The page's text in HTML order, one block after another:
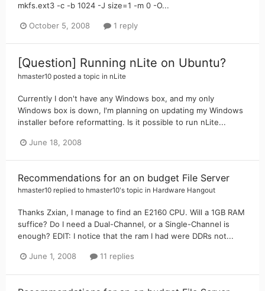
mkfs.ext3 -c -b 1024 -J size=1 -m 0 -O...
October 5, 2008 1 reply
[Question] Running nLite on Ubuntu?
hmaster10 posted a topic in nLite
Currently I don't have any Windows box, and my only
Windows box is down, I'm planning on updating my Windows
installer before reformatting. Is it possible to run nLite...
June 18, 2008
Recommendations for an on budget File Server
hmaster10 replied to hmaster10's topic in Hardware Hangout
Thanks Zxian, I manage to find an E2160 CPU. Will a 1GB RAM
suffice? Do I need a Dual-Channel, or a Single-Channel is
enough? EDIT: I notice that the ram I had were DDRs not...
June 1, 2008 11 replies